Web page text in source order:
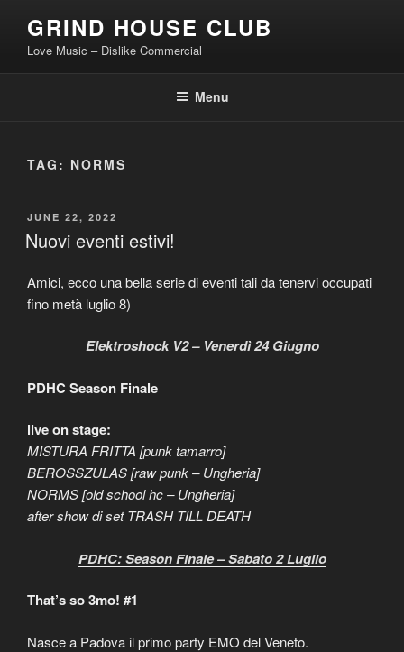
content
GRIND HOUSE CLUB
Love Music – Dislike Commercial
Menu
TAG: NORMS
POSTED
ON
JUNE 22, 2022
Nuovi eventi estivi!
Amici, ecco una bella serie di eventi tali da tenervi occupati
fino metà luglio 8)
Elektroshock V2 – Venerdì 24 Giugno
PDHC Season Finale
live on stage:
MISTURA FRITTA [punk tamarro]
BEROSSZULAS [raw punk – Ungheria]
NORMS [old school hc – Ungheria]
after show di set TRASH TILL DEATH
PDHC: Season Finale – Sabato 2 Luglio
That’s so 3mo! #1
Nasce a Padova il primo party EMO del Veneto.